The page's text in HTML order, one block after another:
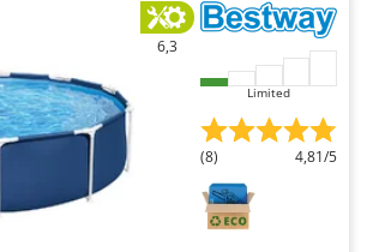
6,3
Limited
(8) 4,81/5